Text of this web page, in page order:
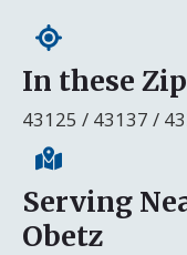
In these
43125 / 43137 /
Serving
Obetz